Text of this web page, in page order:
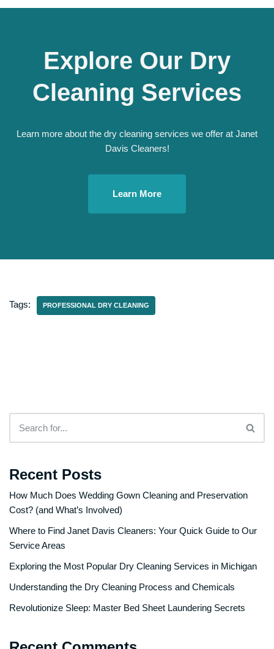
Explore Our Dry
Cleaning Services
Learn more about the dry cleaning services we offer at Janet
Davis Cleaners!
Learn More
Tags: PROFESSIONAL DRY CLEANING
Recent Posts
How Much Does Wedding Gown Cleaning and Preservation
Cost? (and What’s Involved)
Where to Find Janet Davis Cleaners: Your Quick Guide to Our
Service Areas
Exploring the Most Popular Dry Cleaning Services in Michigan
Understanding the Dry Cleaning Process and Chemicals
Revolutionize Sleep: Master Bed Sheet Laundering Secrets